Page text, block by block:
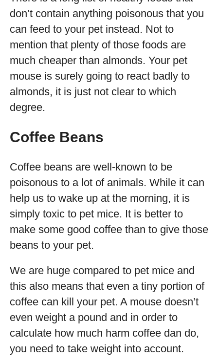
don’t contain anything poisonous that you
can feed to your pet instead. Not to
mention that plenty of those foods are
much cheaper than almonds. Your pet
mouse is surely going to react badly to
almonds, it is just not clear to which
degree.
Coffee Beans
Coffee beans are well-known to be
poisonous to a lot of animals. While it can
help us to wake up at the morning, it is
simply toxic to pet mice. It is better to
make some good coffee than to give those
beans to your pet.
We are huge compared to pet mice and
this also means that even a tiny portion of
coffee can kill your pet. A mouse doesn’t
even weight a pound and in order to
calculate how much harm coffee dan do,
you need to take weight into account.